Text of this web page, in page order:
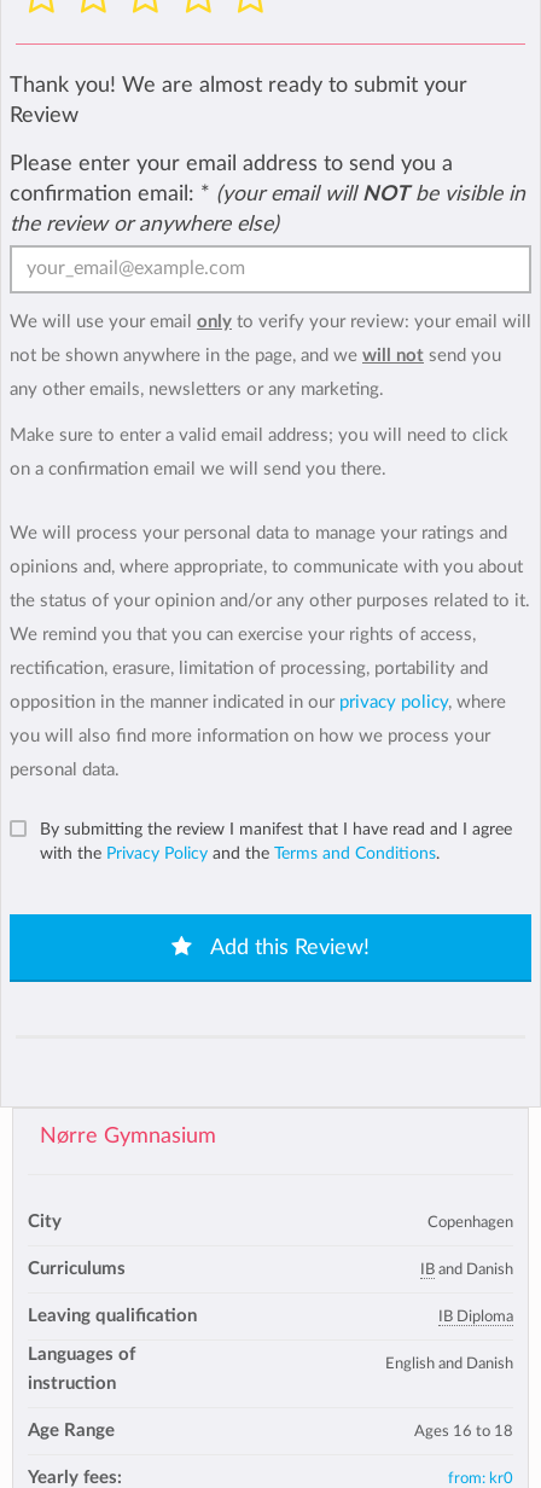
Thank you! We are almost ready to submit your
Review
Please enter your email address to send you a
confirmation email: * (your email will NOTbe visible in
the review or anywhere else)
We will use your email only to verify your review: your email will
not be shown anywhere in the page, and we will not send you
any other emails, newsletters or any marketing.
Make sure to enter a valid email address; you will need to click
on a confirmation email we will send you there.
We will process your personal data to manage your ratings and
opinions and, where appropriate, to communicate with you about
the status of your opinion and/or any other purposes related to it.
We remind you that you can exercise your rights of access,
rectification, erasure, limitation of processing, portability and
opposition in the manner indicated in our privacy policy, where
you will also find more information on how we process your
personal data.
By submitting the review I manifest that I have read and I agree
with the Privacy Policy and the Terms and Conditions.
Add this Review!
Nørre Gymnasium
City Copenhagen
Curriculums IB and Danish
Leaving qualification IB Diploma
Languages of
instruction
English and Danish
Age Range Ages 16 to 18
Yearly fees: from: kr0